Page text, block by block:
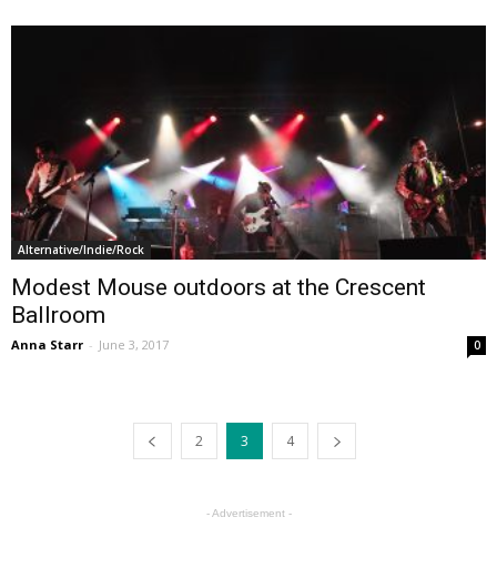
Alternative/Indie/Rock
Modest Mouse outdoors at the Crescent
Ballroom
Anna Starr - June 3, 2017 0
2 3 4
- Advertisement -